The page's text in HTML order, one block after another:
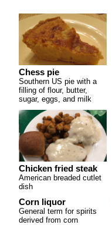
Chess pie
Southern US pie with a
filling of flour, butter,
sugar, eggs, and milk
Chicken fried steak
American breaded cutlet
dish
Corn liquor
General term for spirits
derived from corn